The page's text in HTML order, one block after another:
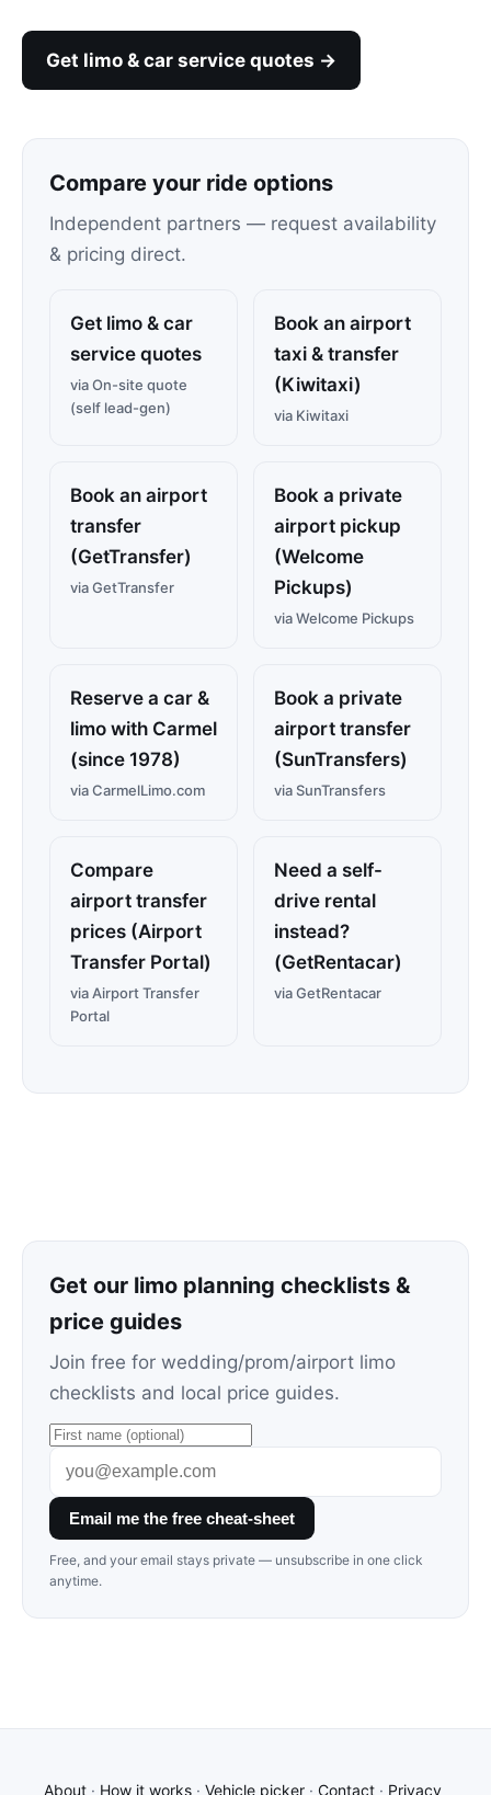
Get limo & car service quotes →
Compare your ride options
Independent partners — request availability
& pricing direct.
Get limo & car
service quotes
via On-site quote
(self lead-gen)
Book an airport
taxi & transfer
(Kiwitaxi)
via Kiwitaxi
Book an airport
transfer
(GetTransfer)
via GetTransfer
Book a private
airport pickup
(Welcome
Pickups)
via Welcome Pickups
Reserve a car &
limo with Carmel
(since 1978)
via CarmelLimo.com
Book a private
airport transfer
(SunTransfers)
via SunTransfers
Compare
airport transfer
prices (Airport
Transfer Portal)
via Airport Transfer
Portal
Need a self-
drive rental
instead?
(GetRentacar)
via GetRentacar
Get our limo planning checklists &
price guides
Join free for wedding/prom/airport limo
checklists and local price guides.
Email me the free cheat-sheet
Free, and your email stays private — unsubscribe in one click
anytime.
About · How it works · Vehicle picker · Contact · Privacy